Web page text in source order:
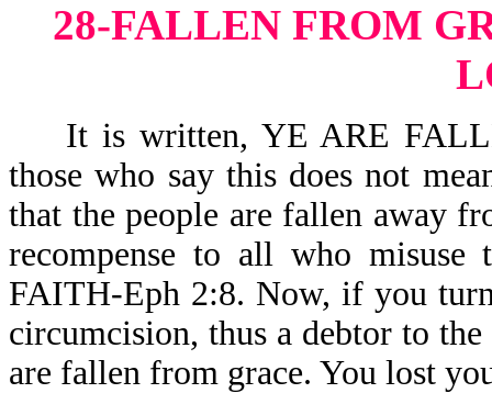
28-FALLEN FROM
It is written, YE ARE
those who say this does not
that the people are fallen away
recompense to all who
FAITH-Eph 2:8. Now, if you
circumcision, thus a debtor to
are fallen from grace. You lost